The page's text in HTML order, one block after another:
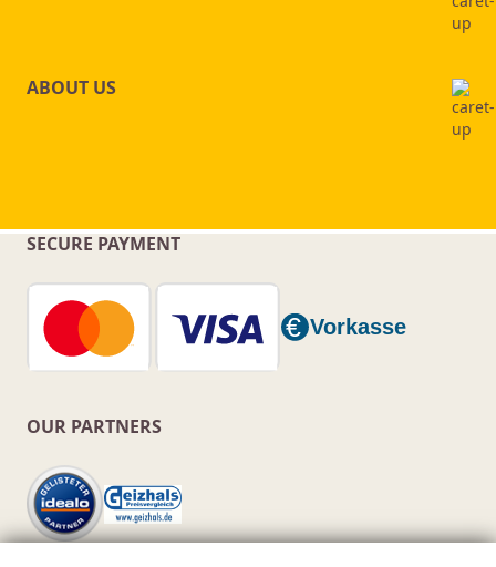
ABOUT US
SECURE PAYMENT
OUR PARTNERS